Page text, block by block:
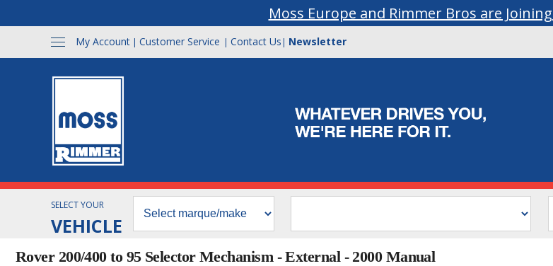
Moss Europe and Rimmer Bros are
My Account | Customer Service | Contact Us | Newsletter
SELECT YOUR
VEHICLE
Rover 200/400 to 95 Selector Mechanism - External - 2000 Manual